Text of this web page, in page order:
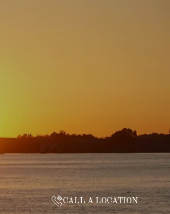
CALL A LOCATION